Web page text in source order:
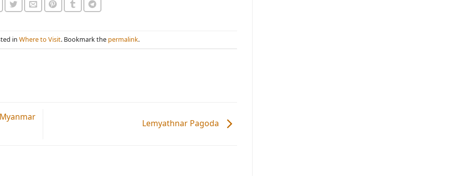
inWhere to Visit. Bookmark the permalink.
Lemyathnar Pagoda